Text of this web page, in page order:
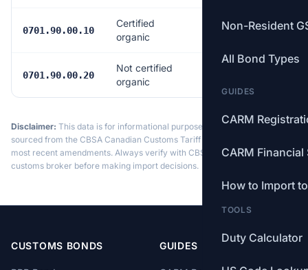
Non-Resident
All Bond Types
GUIDES
CARM
CARM Financial
How to Import
TOOLS
Duty Calculator
0701.90.00.10
Certified
organic
$4.94/tonne
0701.90.00.20
Not certified
organic
Disclaimer: This data is for informational purposes only. Tariff data is
sourced from the CBSA Canadian Customs Tariff and may not reflect the
most recent amendments. Always verify with CBSA or a licensed
customs broker before making import decisions.
CUSTOMS BONDS GUIDES